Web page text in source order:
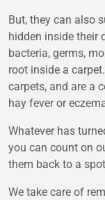
But, they can also
hidden inside their
bacteria, germs,
root inside a
carpets, and are a
hay fever or
Whatever has
you can count on
them back to a
We take care of